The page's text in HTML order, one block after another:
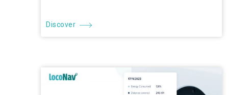
Discover